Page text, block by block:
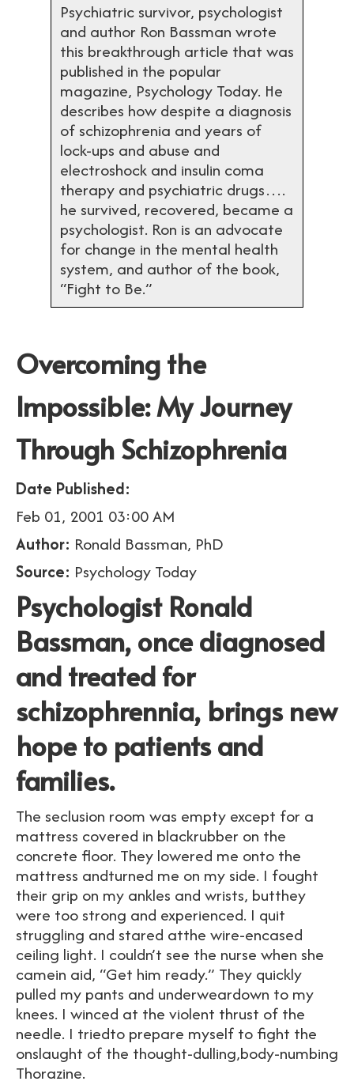
Psychiatric survivor, psychologist
and author Ron Bassman wrote
this breakthrough article that was
published in the popular
magazine, Psychology Today. He
describes how despite a diagnosis
of schizophrenia and years of
lock-ups and abuse and
electroshock and insulin coma
therapy and psychiatric drugs….
he survived, recovered, became a
psychologist. Ron is an advocate
for change in the mental health
system, and author of the book,
“Fight to Be.”
Overcoming the
Impossible: My Journey
Through Schizophrenia
Date Published:
Feb 01, 2001 03:00 AM
Author: Ronald Bassman, PhD
Source: Psychology Today
Psychologist Ronald
Bassman, once diagnosed
and treated for
schizophrennia, brings new
hope to patients and
families.
The seclusion room was empty except for a
mattress covered in blackrubber on the
concrete floor. They lowered me onto the
mattress andturned me on my side. I fought
their grip on my ankles and wrists, butthey
were too strong and experienced. I quit
struggling and stared atthe wire-encased
ceiling light. I couldn’t see the nurse when she
camein aid, “Get him ready.” They quickly
pulled my pants and underweardown to my
knees. I winced at the violent thrust of the
needle. I triedto prepare myself to fight the
onslaught of the thought-dulling,body-numbing
Thorazine.